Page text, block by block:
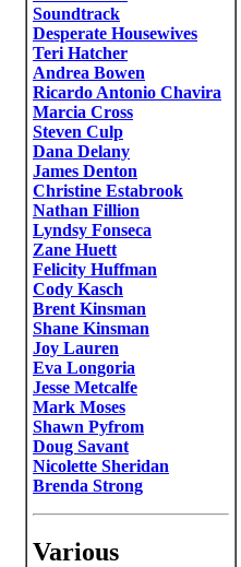
Soundtrack
Desperate Housewives
Teri Hatcher
Andrea Bowen
Ricardo Antonio Chavira
Marcia Cross
Steven Culp
Dana Delany
James Denton
Christine Estabrook
Nathan Fillion
Lyndsy Fonseca
Zane Huett
Felicity Huffman
Cody Kasch
Brent Kinsman
Shane Kinsman
Joy Lauren
Eva Longoria
Jesse Metcalfe
Mark Moses
Shawn Pyfrom
Doug Savant
Nicolette Sheridan
Brenda Strong
Various